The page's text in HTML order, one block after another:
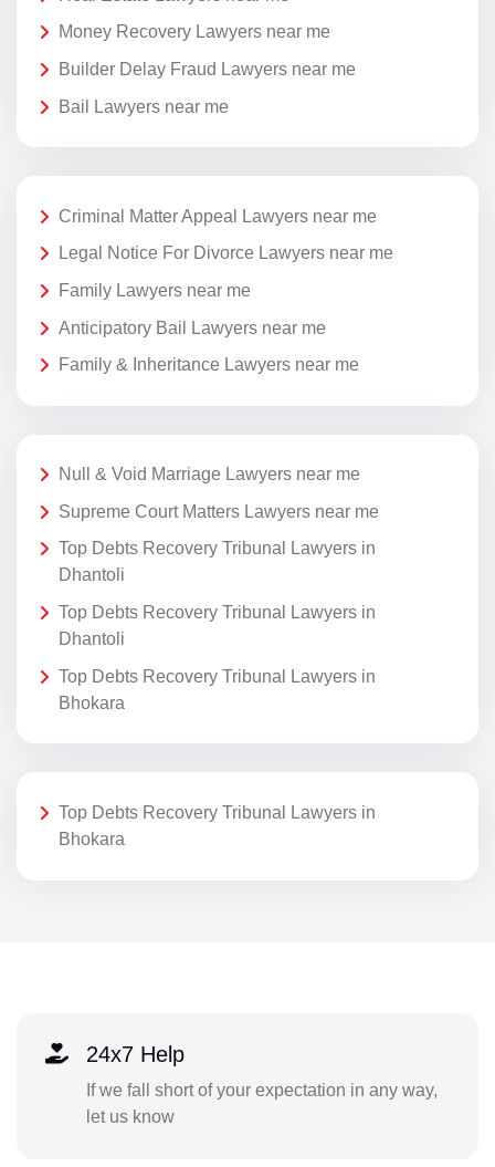
Money Recovery Lawyers near me
Builder Delay Fraud Lawyers near me
Bail Lawyers near me
Criminal Matter Appeal Lawyers near me
Legal Notice For Divorce Lawyers near me
Family Lawyers near me
Anticipatory Bail Lawyers near me
Family & Inheritance Lawyers near me
Null & Void Marriage Lawyers near me
Supreme Court Matters Lawyers near me
Top Debts Recovery Tribunal Lawyers in
Dhantoli
Top Debts Recovery Tribunal Lawyers in
Dhantoli
Top Debts Recovery Tribunal Lawyers in
Bhokara
Top Debts Recovery Tribunal Lawyers in
Bhokara
24x7 Help
If we fall short of your expectation in any way,
let us know